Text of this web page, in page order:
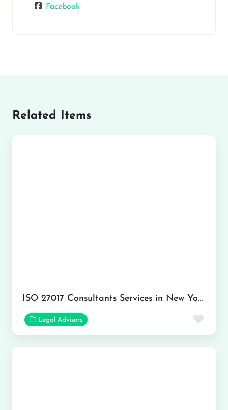
Facebook
Related Items
ISO 27017 Consultants Services in New York
Legal Advisors